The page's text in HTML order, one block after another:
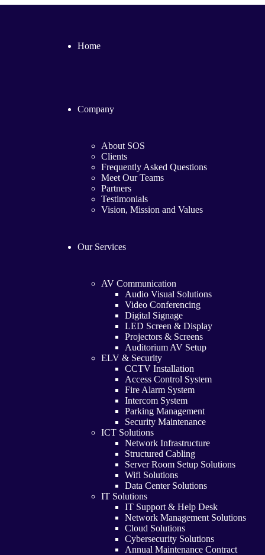
Home
Company
About SOS
Clients
Frequently Asked Questions
Meet Our Teams
Partners
Testimonials
Vision, Mission and Values
Our Services
AV Communication
Audio Visual Solutions
Video Conferencing
Digital Signage
LED Screen & Display
Projectors & Screens
Auditorium AV Setup
ELV & Security
CCTV Installation
Access Control System
Fire Alarm System
Intercom System
Parking Management
Security Maintenance
ICT Solutions
Network Infrastructure
Structured Cabling
Server Room Setup Solutions
Wifi Solutions
Data Center Solutions
IT Solutions
IT Support & Help Desk
Network Management Solutions
Cloud Solutions
Cybersecurity Solutions
Annual Maintenance Contract